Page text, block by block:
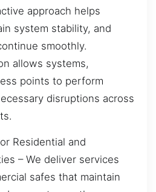
approach helps
system stability, and
smoothly.
allows systems,
points to perform
disruptions across
Residential and
– We deliver services
safes that maintain